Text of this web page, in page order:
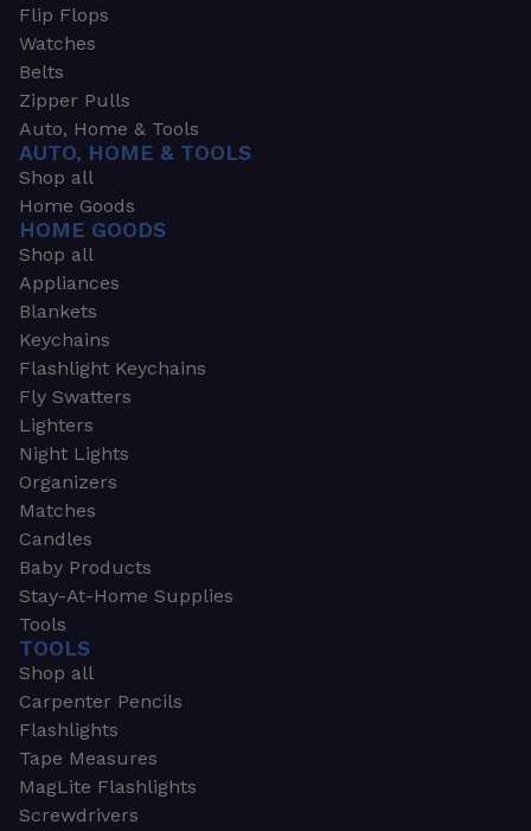
Flip Flops
Watches
Belts
Zipper Pulls
Auto, Home & Tools
AUTO, HOME & TOOLS
Shop all
Home Goods
HOME GOODS
Shop all
Appliances
Blankets
Keychains
Flashlight Keychains
Fly Swatters
Lighters
Night Lights
Organizers
Matches
Candles
Baby Products
Stay-At-Home Supplies
Tools
TOOLS
Shop all
Carpenter Pencils
Flashlights
Tape Measures
MagLite Flashlights
Screwdrivers